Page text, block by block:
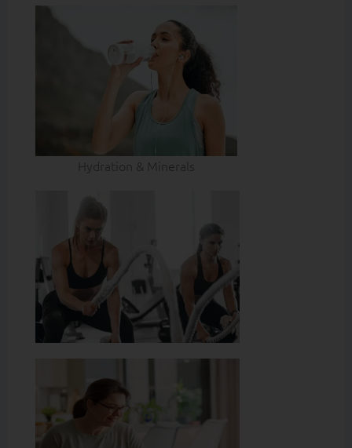
Hydration & Minerals